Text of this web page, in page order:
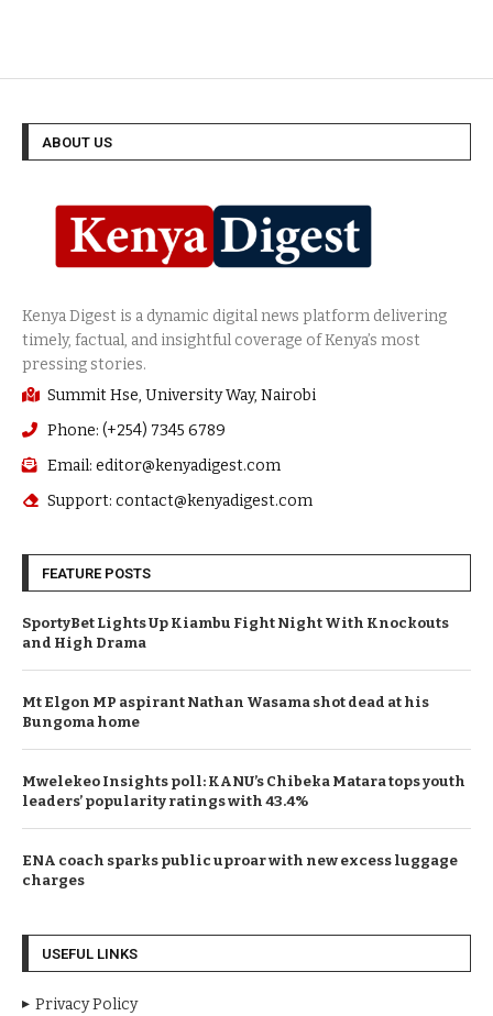
ABOUT US
Summit Hse, University Way, Nairobi
Phone: (+254) 7345 6789
Email: editor@kenyadigest.com
Support: contact@kenyadigest.com
FEATURE POSTS
SportyBet Lights Up Kiambu Fight Night With Knockouts
and High Drama
Mt Elgon MP aspirant Nathan Wasama shot dead at his
Bungoma home
Mwelekeo Insights poll: KANU’s Chibeka Matara tops youth
leaders’ popularity ratings with 43.4%
ENA coach sparks public uproar with new excess luggage
charges
USEFUL LINKS
Privacy Policy